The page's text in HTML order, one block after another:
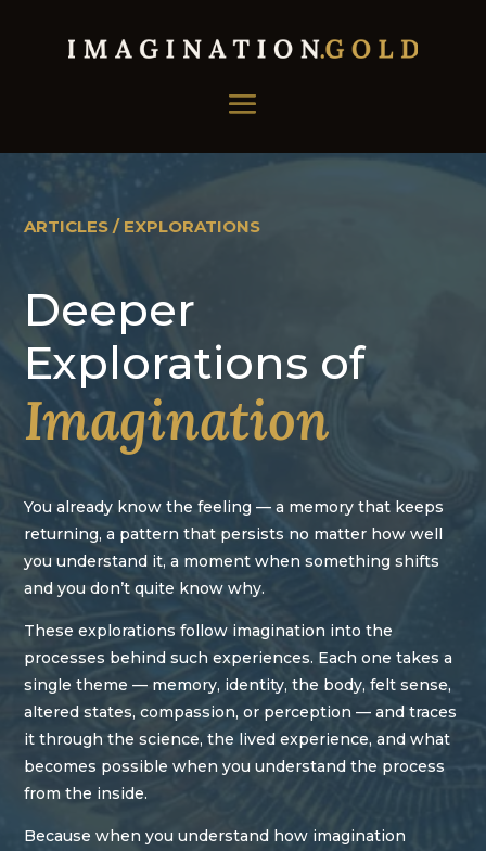
ARTICLES / EXPLORATIONS
Deeper
Explorations of
Imagination
You already know the feeling — a memory that keeps
returning, a pattern that persists no matter how well
you understand it, a moment when something shifts
and you don’t quite know why.
These explorations follow imagination into the
processes behind such experiences. Each one takes a
single theme — memory, identity, the body, felt sense,
altered states, compassion, or perception — and traces
it through the science, the lived experience, and what
becomes possible when you understand the process
from the inside.
Because when you understand how imagination